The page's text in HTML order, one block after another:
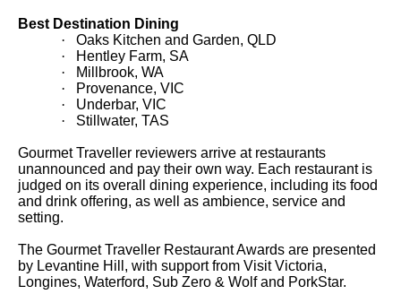
Best Destination Dining
·
Oaks Kitchen and Garden, QLD
·
Hentley Farm, SA
·
Millbrook, WA
·
Provenance, VIC
·
Underbar, VIC
·
Stillwater, TAS
Gourmet Traveller reviewers arrive at restaurants
unannounced and pay their own way. Each restaurant is
judged on its overall dining experience, including its food
and drink offering, as well as ambience, service and
setting.
The Gourmet Traveller RestaurantAwards are presented
by Levantine Hill, with support from Visit Victoria,
Longines, Waterford, Sub Zero & Wolf and PorkStar.